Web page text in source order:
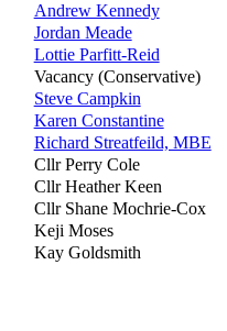
Andrew Kennedy
Jordan Meade
Lottie Parfitt-Reid
Vacancy (Conservative)
Steve Campkin
Karen Constantine
Richard Streatfeild, MBE
Cllr Perry Cole
Cllr Heather Keen
Cllr Shane Mochrie-Cox
Keji Moses
Kay Goldsmith